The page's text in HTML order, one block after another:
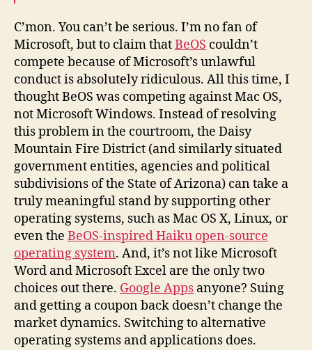
C’mon. You can’t be serious. I’m no fan of
Microsoft, but to claim thatBeOS couldn’t
compete because of Microsoft’s unlawful
conduct is absolutely ridiculous. All this time, I
thought BeOS was competing against Mac OS,
not Microsoft Windows. Instead of resolving
this problem in the courtroom, the Daisy
Mountain Fire District (and similarly situated
government entities, agencies and political
subdivisions of the State of Arizona) can take a
truly meaningful stand by supporting other
operating systems, such as Mac OS X, Linux, or
even the BeOS-inspired Haiku open-source
operating system. And, it’s not like Microsoft
Word and Microsoft Excel are the only two
choices out there. Google Apps anyone? Suing
and getting a coupon back doesn’t change the
market dynamics. Switching to alternative
operating systems and applications does.